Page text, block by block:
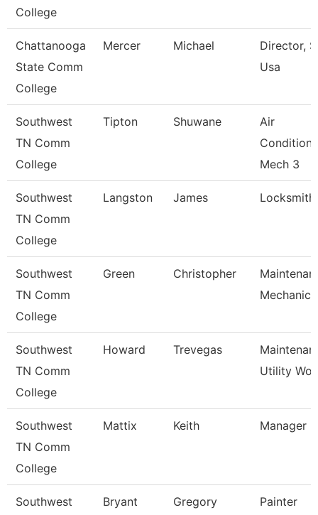
College
Chattanooga
State Comm
College
Mercer Michael
Director,
Usa
Southwest
TN Comm
College
Tipton Shuwane
Air
Mech 3
Southwest
TN Comm
College
Langston James Locksmith
Southwest
TN Comm
College
Green Christopher
Mechanic
Southwest
TN Comm
College
Howard Trevegas
Utility
Southwest
TN Comm
College
Mattix Keith Manager
Southwest
Bryant Gregory Painter